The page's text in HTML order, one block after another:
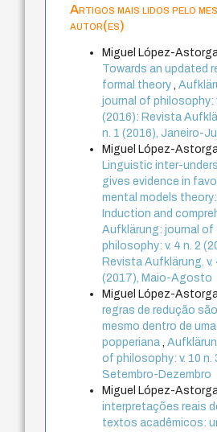
Artigos mais lidos pelo
autor(es)
Miguel López-
Towards an updated
formal theory,
journal of philosophy:
(2016): Revista
n. 1 (2016), Janeiro-
Miguel López-
Linguistic inter-
gives evidence in
mental models theory:
Induction and
Aufklärung: journal of
philosophy: v. 4 n. 2
Revista Aufklärung. v.
(2017), Maio-Agosto
Miguel López-
regras de redução
mesmo dentro de
popperiana,
of philosophy: v. 10 n.
Setembro-Dezembro
Miguel López-
interpretações reais de
textos acadêmicos: